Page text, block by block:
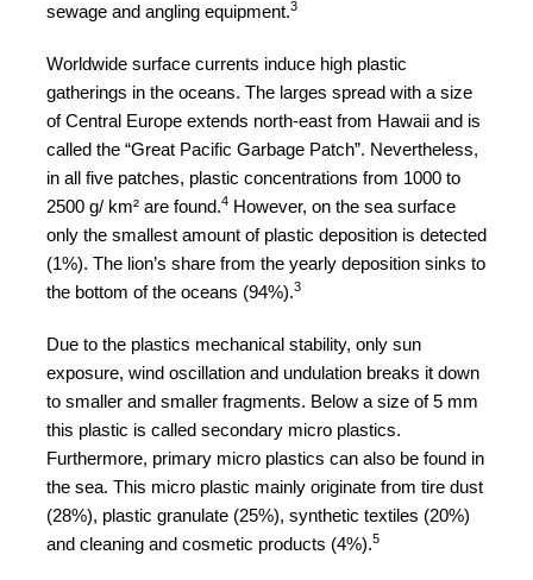
for
change,
entrepreneurship
enables
the
long-
success.
sewage and angling equipment.3
Worldwide surface currents induce high plastic
gatherings in the oceans. The larges spread with a size
of Central Europe extends north-east from Hawaii and is
called the “Great Pacific Garbage Patch”. Nevertheless,
in all five patches, plastic concentrations from 1000 to
2500 g/ km² are found.4 However, on the sea surface
only the smallest amount of plastic deposition is detected
(1%). The lion’s share from the yearly deposition sinks to
the bottom of the oceans (94%).3
Due to the plastics mechanical stability, only sun
exposure, wind oscillation and undulation breaks it down
to smaller and smaller fragments. Below a size of 5 mm
this plastic is called secondary micro plastics.
Furthermore, primary micro plastics can also be found in
the sea. This micro plastic mainly originate from tire dust
(28%), plastic granulate (25%), synthetic textiles (20%)
and cleaning and cosmetic products (4%).5